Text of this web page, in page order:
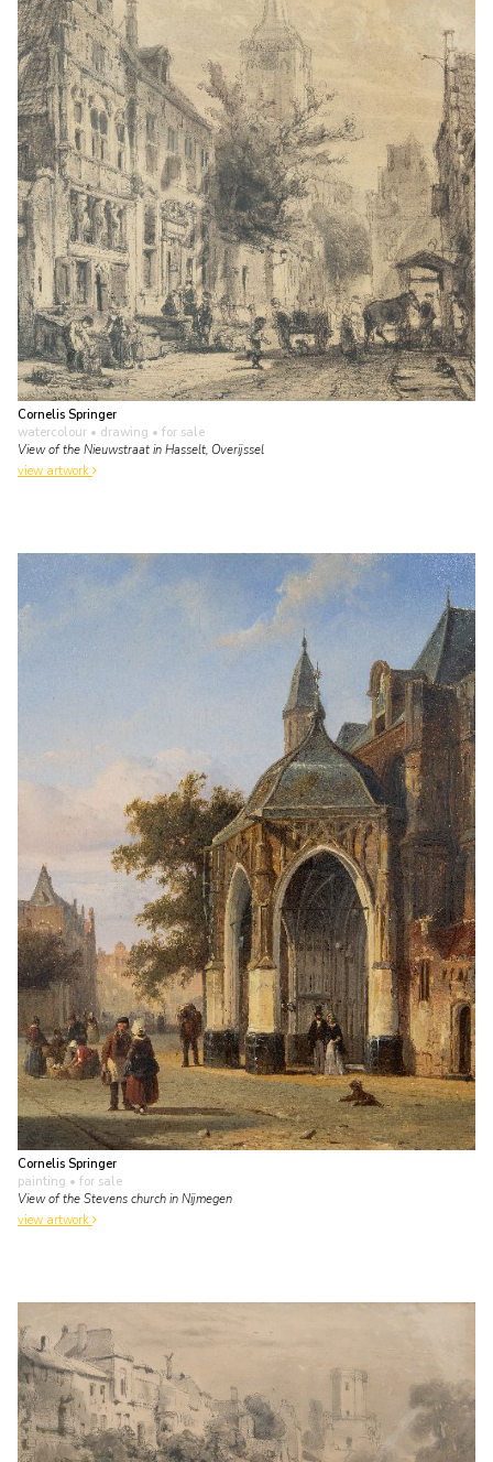
Cornelis Springer
watercolour • drawing • for sale
View of the Nieuwstraat in Hasselt, Overijssel
view artwork
Cornelis Springer
painting • for sale
View of the Stevens church in Nijmegen
view artwork